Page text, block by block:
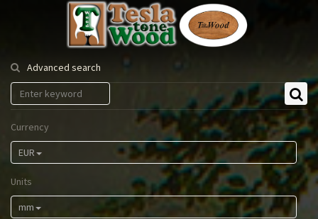
Tesla
Tonewood
Advanced search
Currency
EUR
Units
mm